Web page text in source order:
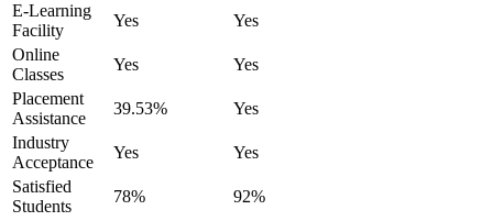
E-Learning
Facility
Yes
Yes
Online
Classes
Yes
Yes
Placement
Assistance
39.53%
Yes
Industry
Acceptance
Yes
Yes
Satisfied
Students
78% 92%